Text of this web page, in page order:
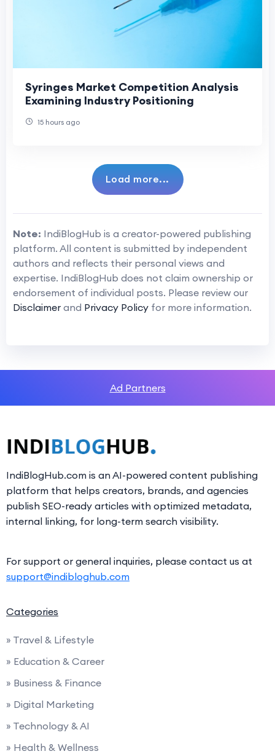
Syringes Market Competition Analysis
Examining Industry Positioning
15 hours ago
Load more...
Note: IndiBlogHub is a creator-powered publishing
platform. All content is submitted by independent
authors and reflects their personal views and
expertise. IndiBlogHub does not claim ownership or
endorsement of individual posts. Please review our
Disclaimer and Privacy Policy for more information.
Ad Partners
IndiBlogHub.com is an AI-powered content publishing
platform that helps creators, brands, and agencies
publish SEO-ready articles with optimized metadata,
internal linking, for long-term search visibility.
For support or general inquiries, please contact us at
support@indibloghub.com
Categories
» Travel & Lifestyle
» Education & Career
» Business & Finance
» Digital Marketing
» Technology & AI
» Health & Wellness